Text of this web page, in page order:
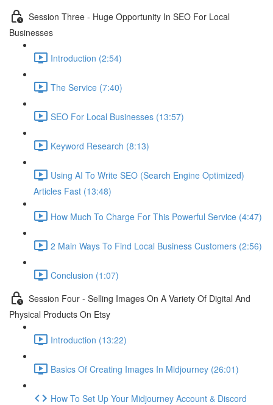
Session Three - Huge Opportunity In SEO For Local
Businesses
Introduction (2:54)
The Service (7:40)
SEO For Local Businesses (13:57)
Keyword Research (8:13)
Using AI To Write SEO (Search Engine Optimized)
Articles Fast (13:48)
How Much To Charge For This Powerful Service (4:47)
2 Main Ways To Find Local Business Customers (2:56)
Conclusion (1:07)
Session Four - Selling Images On A Variety Of Digital And
Physical Products On Etsy
Introduction (13:22)
Basics Of Creating Images In Midjourney (26:01)
How To Set Up Your Midjourney Account & Discord